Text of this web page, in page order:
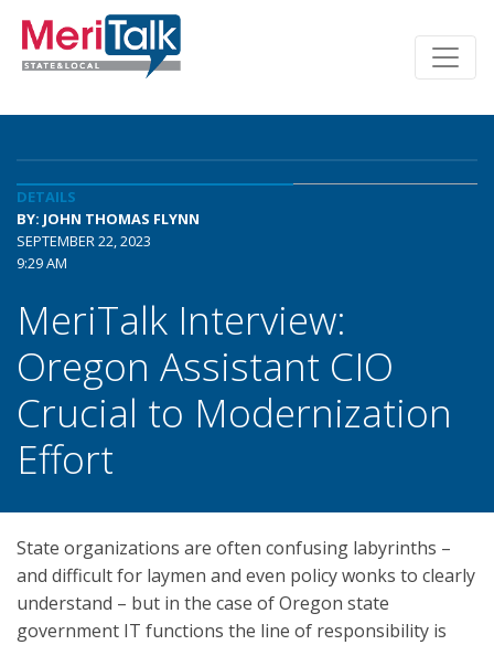
DETAILS
BY: JOHN THOMAS FLYNN
SEPTEMBER 22, 2023
9:29 AM
MeriTalk Interview:
Oregon Assistant CIO
Crucial to Modernization
Effort
State organizations are often confusing labyrinths –
and difficult for laymen and even policy wonks to clearly
understand – but in the case of Oregon state
government IT functions the line of responsibility is